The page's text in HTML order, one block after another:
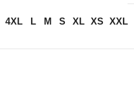
4XL L M S XL XS XXL